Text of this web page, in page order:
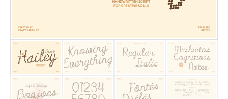
25 Quotes About Reading
25 Princess Bride Quotes
25 Loyalty Quotes About